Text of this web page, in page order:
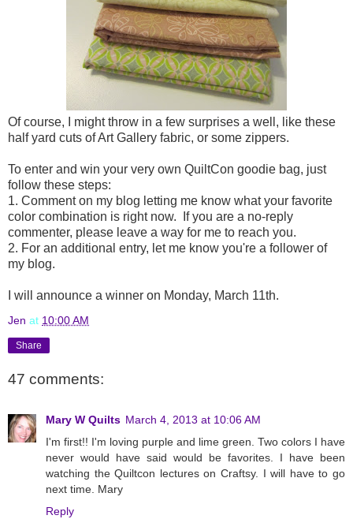
Of course, I might throw in a few surprises a well, like these
half yard cuts of Art Gallery fabric, or some zippers.
To enter and win your very own QuiltCon goodie bag, just
follow these steps:
1. Comment on my blog letting me know what your favorite
color combination is right now. If you are a no-reply
commenter, please leave a way for me to reach you.
2. For an additional entry, let me know you're a follower of
my blog.
I will announce a winner on Monday, March 11th.
Jen at 10:00 AM
Share
47 comments:
Mary W Quilts March 4, 2013 at 10:06 AM
I'm first!! I'm loving purple and lime green. Two colors I have
never would have said would be favorites. I have been
watching the Quiltcon lectures on Craftsy. I will have to go
next time. Mary
Reply